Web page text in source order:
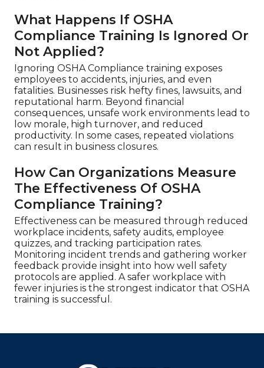
What Happens If OSHA
Compliance Training Is Ignored Or
Not Applied?
Ignoring OSHA Compliance training exposes
employees to accidents, injuries, and even
fatalities. Businesses risk hefty fines, lawsuits, and
reputational harm. Beyond financial
consequences, unsafe work environments lead to
low morale, high turnover, and reduced
productivity. In some cases, repeated violations
can result in business closures.
How Can Organizations Measure
The Effectiveness Of OSHA
Compliance Training?
Effectiveness can be measured through reduced
workplace incidents, safety audits, employee
quizzes, and tracking participation rates.
Monitoring incident trends and gathering worker
feedback provide insight into how well safety
protocols are applied. A safer workplace with
fewer injuries is the strongest indicator that OSHA
training is successful.